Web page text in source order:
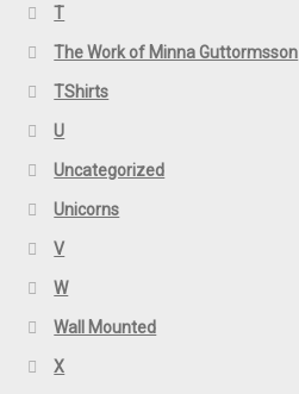
T
The Work of Minna Guttormsson
TShirts
U
Uncategorized
Unicorns
V
W
Wall Mounted
X